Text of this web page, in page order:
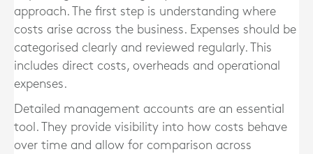
approach. The first step is understanding where
costs arise across the business. Expenses should be
categorised clearly and reviewed regularly. This
includes direct costs, overheads and operational
expenses.
Detailed management accounts are an essential
tool. They provide visibility into how costs behave
over time and allow for comparison across